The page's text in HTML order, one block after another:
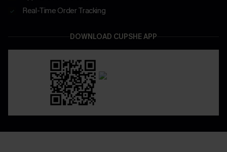
Real-Time Order Tracking
DOWNLOAD CUPSHE APP